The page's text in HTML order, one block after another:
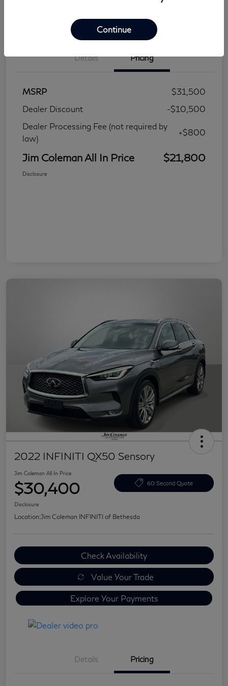
Details Pricing
MSRP
$31,500
Dealer Discount
-$10,500
Dealer Processing Fee (not required by
law)
+$800
Jim Coleman All In Price $21,800
Disclosure
2022 INFINITI QX50 Sensory
Jim Coleman All In Price
$30,400 60 Second Quote
Disclosure
Location:Jim Coleman INFINITI of Bethesda
Check Availability
Value Your Trade
Explore Your Payments
Details Pricing
Continue